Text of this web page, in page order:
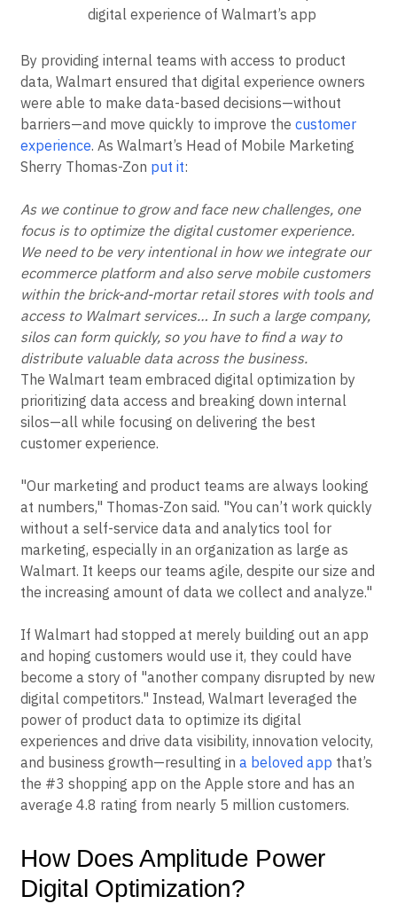
digital experience of Walmart’s app
By providing internal teams with access to product
data, Walmart ensured that digital experience owners
were able to make data-based decisions—without
barriers—and move quickly to improve the customer
experience. As Walmart’s Head of Mobile Marketing
Sherry Thomas-Zon put it:
As we continue to grow and face new challenges, one
focus is to optimize the digital customer experience.
We need to be very intentional in how we integrate our
ecommerce platform and also serve mobile customers
within the brick-and-mortar retail stores with tools and
access to Walmart services… In such a large company,
silos can form quickly, so you have to find a way to
distribute valuable data across the business.
The Walmart team embraced digital optimization by
prioritizing data access and breaking down internal
silos—all while focusing on delivering the best
customer experience.
"Our marketing and product teams are always looking
at numbers," Thomas-Zon said. "You can’t work quickly
without a self-service data and analytics tool for
marketing, especially in an organization as large as
Walmart. It keeps our teams agile, despite our size and
the increasing amount of data we collect and analyze."
If Walmart had stopped at merely building out an app
and hoping customers would use it, they could have
become a story of "another company disrupted by new
digital competitors." Instead, Walmart leveraged the
power of product data to optimize its digital
experiences and drive data visibility, innovation velocity,
and business growth—resulting in a beloved app that’s
the #3 shopping app on the Apple store and has an
average 4.8 rating from nearly 5 million customers.
How Does Amplitude Power
Digital Optimization?